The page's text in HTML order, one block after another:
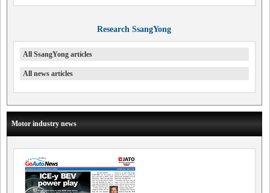
Research SsangYong
All SsangYong articles
All news articles
Motor industry news